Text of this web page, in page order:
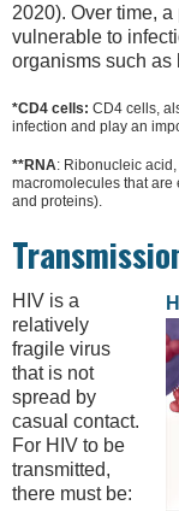
2020). Over time,
vulnerable to
organisms such as
*CD4 cells: CD4 cells,
infection and play an
**RNA: Ribonucleic
macromolecules that are
and proteins).
HIV is a
relatively
fragile virus
that is not
spread by
casual contact.
For HIV to be
transmitted,
there must be: